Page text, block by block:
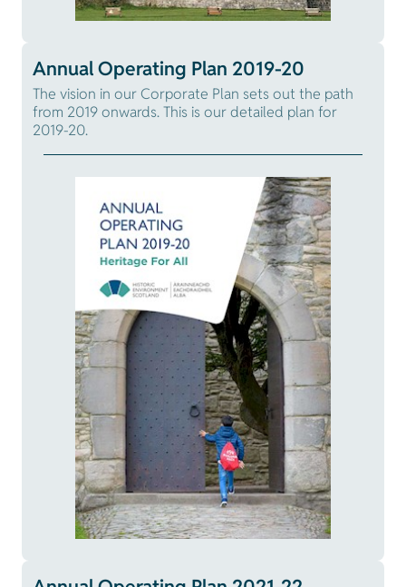
Annual Operating Plan 2019-20
The vision in our Corporate Plan sets out the path
from 2019 onwards. This is our detailed plan for
2019-20.